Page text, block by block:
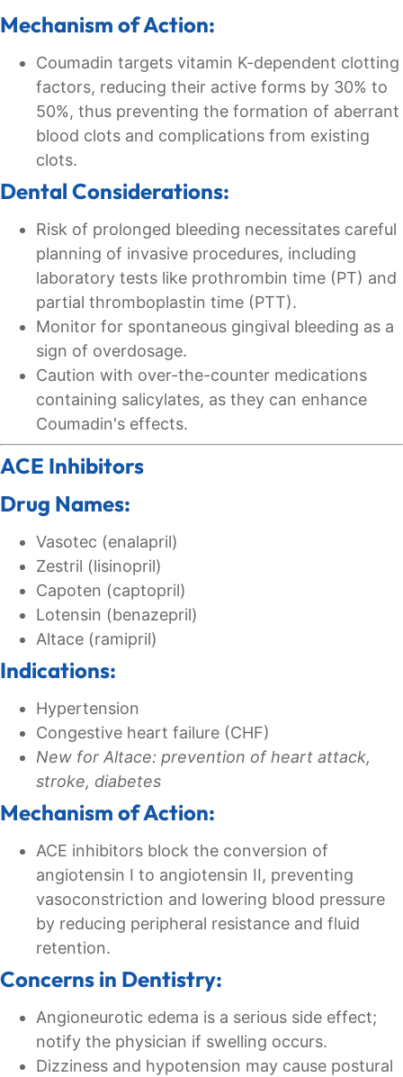
Mechanism of Action:
Coumadin targets vitamin K-dependent clotting
factors, reducing their active forms by 30% to
50%, thus preventing the formation of aberrant
blood clots and complications from existing
clots.
Dental Considerations:
Risk of prolonged bleeding necessitates careful
planning of invasive procedures, including
laboratory tests like prothrombin time (PT) and
partial thromboplastin time (PTT).
Monitor for spontaneous gingival bleeding as a
sign of overdosage.
Caution with over-the-counter medications
containing salicylates, as they can enhance
Coumadin's effects.
ACE Inhibitors
Drug Names:
Vasotec (enalapril)
Zestril (lisinopril)
Capoten (captopril)
Lotensin (benazepril)
Altace (ramipril)
Indications:
Hypertension
Congestive heart failure (CHF)
New for Altace: prevention of heart attack,
stroke, diabetes
Mechanism of Action:
ACE inhibitors block the conversion of
angiotensin I to angiotensin II, preventing
vasoconstriction and lowering blood pressure
by reducing peripheral resistance and fluid
retention.
Concerns in Dentistry:
Angioneurotic edema is a serious side effect;
notify the physician if swelling occurs.
Dizziness and hypotension may cause postural